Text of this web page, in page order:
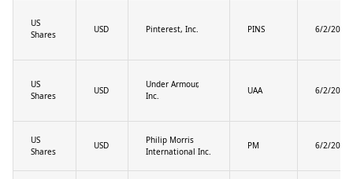
US
Shares
USD Pinterest, Inc. PINS 6/2/2025
US
Shares
USD
Under Armour,
Inc.
UAA 6/2/2025
US
Shares
USD
Philip Morris
International Inc.
PM 6/2/2025